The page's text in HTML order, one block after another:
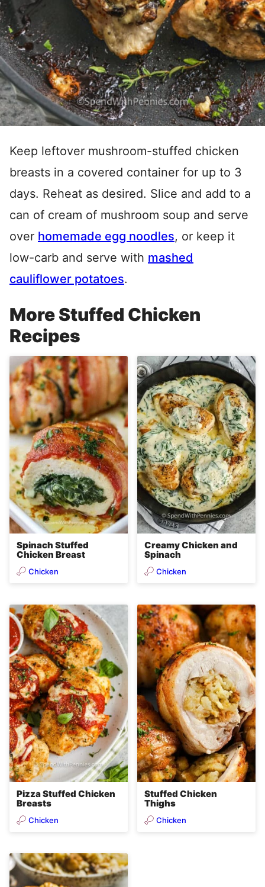
Keep leftover mushroom-stuffed chicken
breasts in a covered container for up to 3
days. Reheat as desired. Slice and add to a
can of cream of mushroom soup and serve
over homemade egg noodles, or keep it
low-carb and serve with mashed
cauliflower potatoes.
More Stuffed Chicken
Recipes
Spinach Stuffed
Chicken Breast
Chicken
Creamy Chicken and
Spinach
Chicken
Pizza Stuffed Chicken
Breasts
Chicken
Stuffed Chicken
Thighs
Chicken